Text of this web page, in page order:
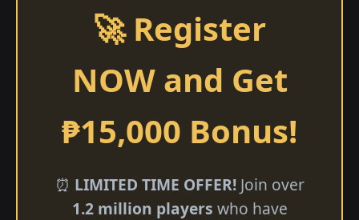
🚀 Register
NOW and Get
₱15,000 Bonus!
⏰ LIMITED TIME OFFER!Join over
1.2 million players who have